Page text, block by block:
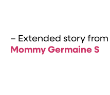
– Extended story from
Mommy Germaine S